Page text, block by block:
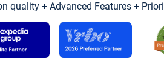
quality + Advanced Features +